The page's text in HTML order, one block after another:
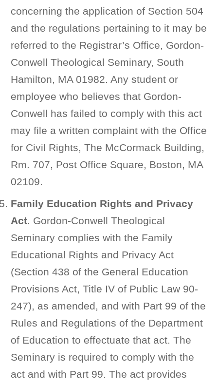
concerning the application of Section 504
and the regulations pertaining to it may be
referred to the Registrar’s Office, Gordon-
Conwell Theological Seminary, South
Hamilton, MA 01982. Any student or
employee who believes that Gordon-
Conwell has failed to comply with this act
may file a written complaint with the Office
for Civil Rights, The McCormack Building,
Rm. 707, Post Office Square, Boston, MA
02109.
Family Education Rights and Privacy
Act. Gordon-Conwell Theological
Seminary complies with the Family
Educational Rights and Privacy Act
(Section 438 of the General Education
Provisions Act, Title IV of Public Law 90-
247), as amended, and with Part 99 of the
Rules and Regulations of the Department
of Education to effectuate that act. The
Seminary is required to comply with the
act and with Part 99. The act provides